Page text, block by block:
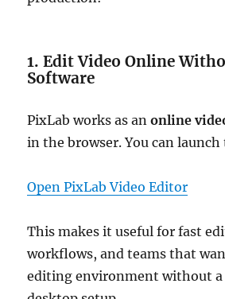
1. Edit Video Online
Software
PixLab works as anonline
in the browser. You can launch
Open PixLab Video Editor
This makes it useful for fast
workflows, and teams that
editing environment without